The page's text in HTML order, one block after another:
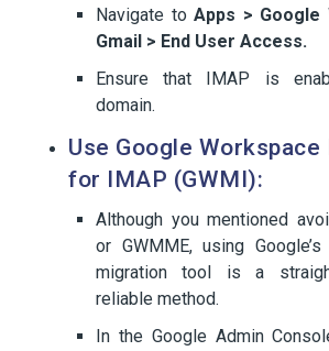
Navigate to Apps > Google
Gmail > End User Access.
Ensure that IMAP is
domain.
Use Google
for IMAP (GWMI):
Although you mentioned
or GWMME, using
migration tool is a
reliable method.
In the Google Admin